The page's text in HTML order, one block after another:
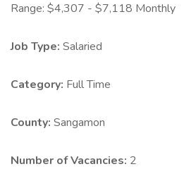
Range: $4,307 - $7,118 Monthly
Job Type: Salaried
Category: Full Time
County: Sangamon
Number of Vacancies: 2